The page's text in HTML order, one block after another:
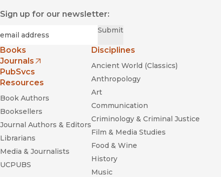
Sign up for our newsletter:
Submit
Books
Journals
(opens in new window)
PubSvcs
Resources
Book Authors
Booksellers
Journal Authors & Editors
Librarians
Media & Journalists
UCPUBS
Disciplines
Ancient World (Classics)
Anthropology
Art
Communication
Criminology & Criminal Justice
Film & Media Studies
Food & Wine
History
Music